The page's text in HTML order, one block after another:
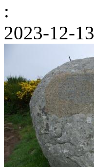
:
2023-12-13